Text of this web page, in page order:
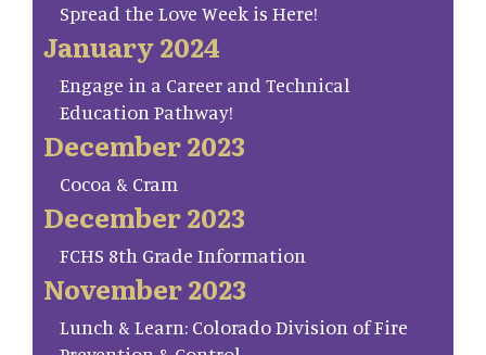
Spread the Love Week is Here!
January 2024
Engage in a Career and Technical
Education Pathway!
December 2023
Cocoa & Cram
December 2023
FCHS 8th Grade Information
November 2023
Lunch & Learn: Colorado Division of Fire